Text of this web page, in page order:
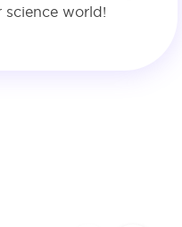
world!